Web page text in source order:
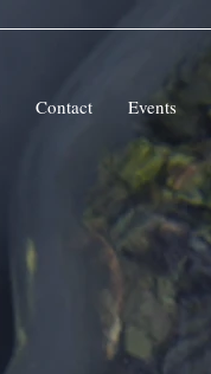
Contact Events